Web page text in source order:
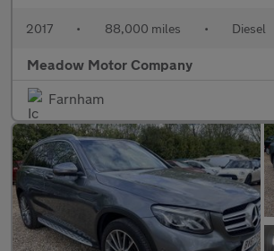
2017 • 88,000 miles • Diesel
Meadow Motor Company
Farnham